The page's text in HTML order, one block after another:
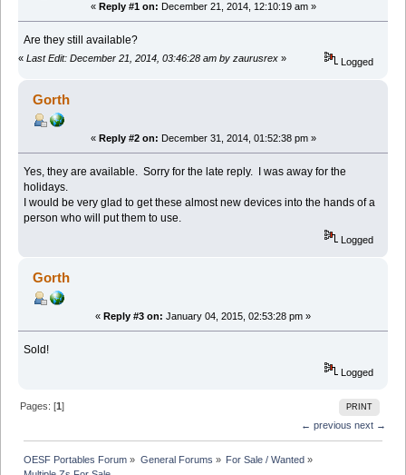
« Reply #1 on: December 21, 2014, 12:10:19 am »
Are they still available?
« Last Edit: December 21, 2014, 03:46:28 am by zaurusrex » Logged
Gorth
« Reply #2 on: December 31, 2014, 01:52:38 pm »
Yes, they are available. Sorry for the late reply. I was away for the
holidays.
I would be very glad to get these almost new devices into the hands of a
person who will put them to use.
Logged
Gorth
« Reply #3 on: January 04, 2015, 02:53:28 pm »
Sold!
Logged
PRINT
Pages: [1]
← previous next →
OESF Portables Forum » General Forums » For Sale / Wanted»